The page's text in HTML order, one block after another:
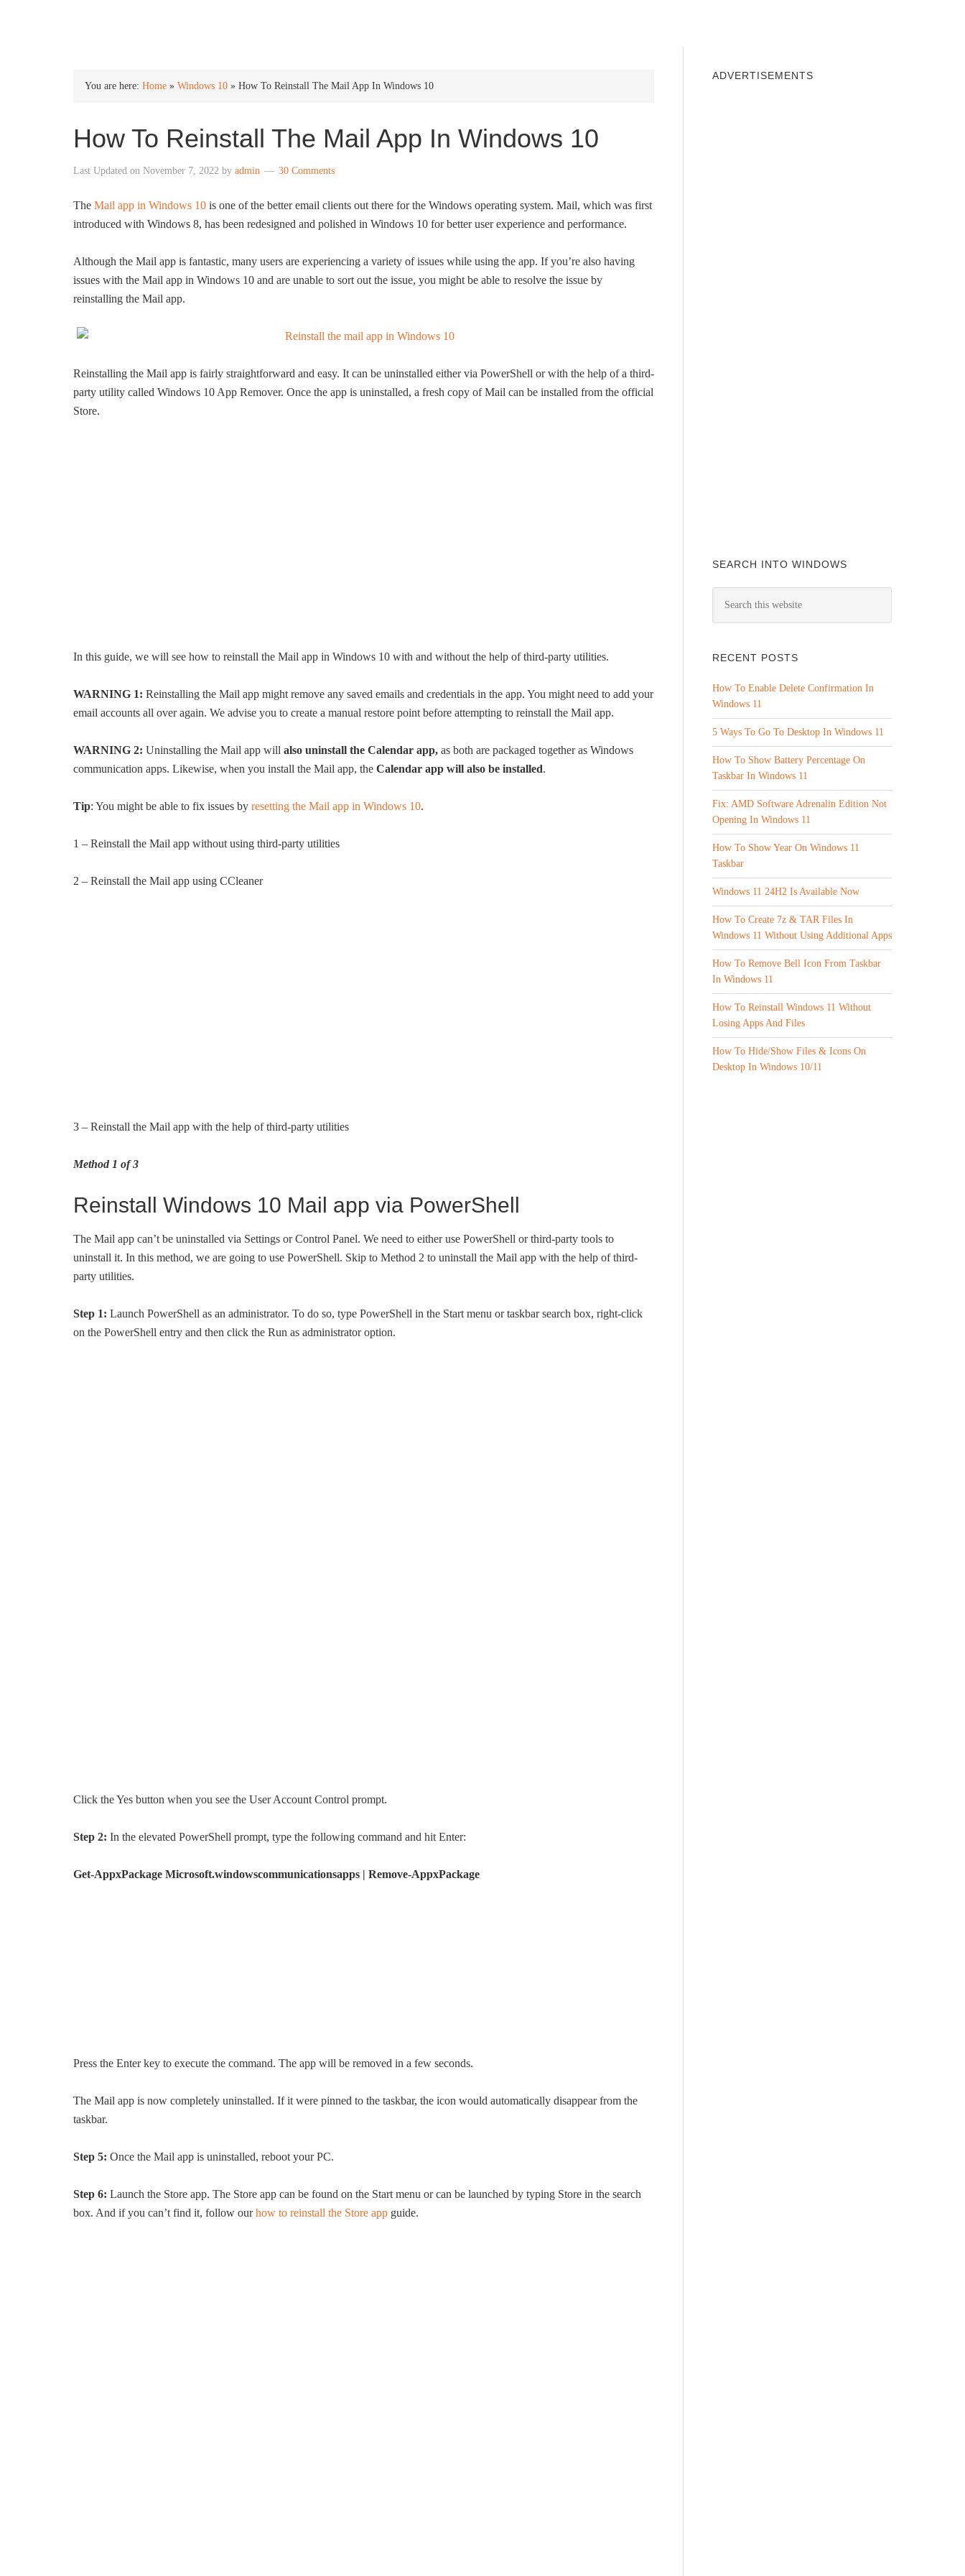
You are here: Home » Windows 10 » How To Reinstall The Mail App In Windows 10
How To Reinstall The Mail App In Windows 10
Last Updated on November 7, 2022 by admin 30 Comments
The Mail app in Windows 10 is one of the better email clients out there for the Windows operating system. Mail, which was first
introduced with Windows 8, has been redesigned and polished in Windows 10 for better user experience and performance.
Although the Mail app is fantastic, many users are experiencing a variety of issues while using the app. If you’re also having
issues with the Mail app in Windows 10 and are unable to sort out the issue, you might be able to resolve the issue by
reinstalling the Mail app.
Reinstalling the Mail app is fairly straightforward and easy. It can be uninstalled either via PowerShell or with the help of a third-
party utility called Windows 10 App Remover. Once the app is uninstalled, a fresh copy of Mail can be installed from the official
Store.
In this guide, we will see how to reinstall the Mail app in Windows 10 with and without the help of third-party utilities.
WARNING 1: Reinstalling the Mail app might remove any saved emails and credentials in the app. You might need to add your
email accounts all over again. We advise you to create a manual restore point before attempting to reinstall the Mail app.
WARNING 2: Uninstalling the Mail app will also uninstall the Calendar app, as both are packaged together as Windows
communication apps. Likewise, when you install the Mail app, the Calendar app will also be installed.
Tip: You might be able to fix issues by resetting the Mail app in Windows 10.
1 – Reinstall the Mail app without using third-party utilities
2 – Reinstall the Mail app using CCleaner
3 – Reinstall the Mail app with the help of third-party utilities
Method 1 of 3
Reinstall Windows 10 Mail app via PowerShell
The Mail app can’t be uninstalled via Settings or Control Panel. We need to either use PowerShell or third-party tools to
uninstall it. In this method, we are going to use PowerShell. Skip to Method 2 to uninstall the Mail app with the help of third-
party utilities.
Step 1: Launch PowerShell as an administrator. To do so, type PowerShell in the Start menu or taskbar search box, right-click
on the PowerShell entry and then click the Run as administrator option.
Click the Yes button when you see the User Account Control prompt.
Step 2: In the elevated PowerShell prompt, type the following command and hit Enter:
Get-AppxPackage Microsoft.windowscommunicationsapps | Remove-AppxPackage
Press the Enter key to execute the command. The app will be removed in a few seconds.
The Mail app is now completely uninstalled. If it were pinned to the taskbar, the icon would automatically disappear from the
taskbar.
Step 5: Once the Mail app is uninstalled, reboot your PC.
Step 6: Launch the Store app. The Store app can be found on the Start menu or can be launched by typing Store in the search
box. And if you can’t find it, follow ourhow to reinstall the Store app guide.
ADVERTISEMENTS
SEARCH INTO WINDOWS
RECENT POSTS
How To Enable Delete Confirmation In
Windows 11
5 Ways To Go To Desktop In Windows 11
How To Show Battery Percentage On
Taskbar In Windows 11
Fix: AMD Software Adrenalin Edition Not
Opening In Windows 11
How To Show Year On Windows 11
Taskbar
Windows 11 24H2 Is Available Now
How To Create 7z & TAR Files In
Windows 11 Without Using Additional Apps
How To Remove Bell Icon From Taskbar
In Windows 11
How To Reinstall Windows 11 Without
Losing Apps And Files
How To Hide/Show Files & Icons On
Desktop In Windows 10/11